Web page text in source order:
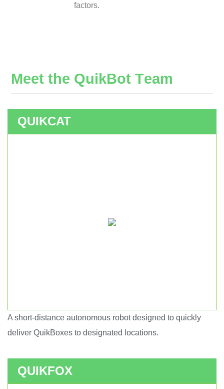
factors.
Meet the QuikBot Team
QUIKCAT
A short-distance autonomous robot designed to quickly
deliver QuikBoxes to designated locations.
QUIKFOX